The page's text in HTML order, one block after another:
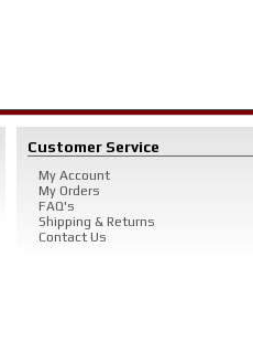
Customer Service
My Account
My Orders
FAQ's
Shipping & Returns
Contact Us